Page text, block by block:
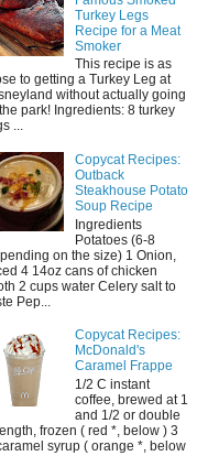
Turkey Legs
Recipe for a Meat
Smoker
This recipe is as
to getting a Turkey Leg at
without actually going
park! Ingredients: 8 turkey
...
Copycat Recipes:
Outback
Steakhouse Potato
Soup Recipe
Ingredients
Potatoes (6-8
on the size) 1 Onion,
4 14oz cans of chicken
2 cups water Celery salt to
Pep...
Copycat Recipes:
McDonald's
Caramel Frappe
1/2 C instant
coffee, brewed at 1
and 1/2 or double
frozen ( red *, below ) 3
syrup ( orange *, below